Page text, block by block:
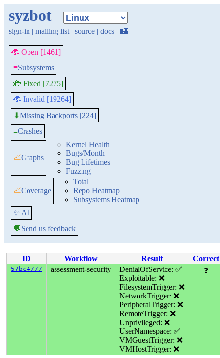
syzbot
sign-in | mailing list | source | docs | 🏰
🐞 Open [1461]
≡Subsystems
🐞 Fixed [7275]
🐞 Invalid [19264]
⬇Missing Backports [224]
≡Crashes
📈Graphs
Kernel Health
Bugs/Month
Bug Lifetimes
Fuzzing
📈Coverage
Total
Repo Heatmap
Subsystems Heatmap
✨ AI
💬Send us feedback
ID Workflow Result Correct
57bc4777 assessment-security
DenialOfService: ✅
Exploitable: ❌
FilesystemTrigger: ❌
NetworkTrigger: ❌
PeripheralTrigger: ❌
RemoteTrigger: ❌
Unprivileged: ❌
UserNamespace: ✅
VMGuestTrigger: ❌
VMHostTrigger: ❌
❓